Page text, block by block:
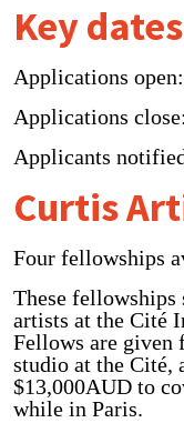
Key
Applications
Applications
Applicants
Curtis
Four fellowships
These fellowships
artists at the Cité
Fellows are given
studio at the Cité,
$13,000AUD to
while in Paris.